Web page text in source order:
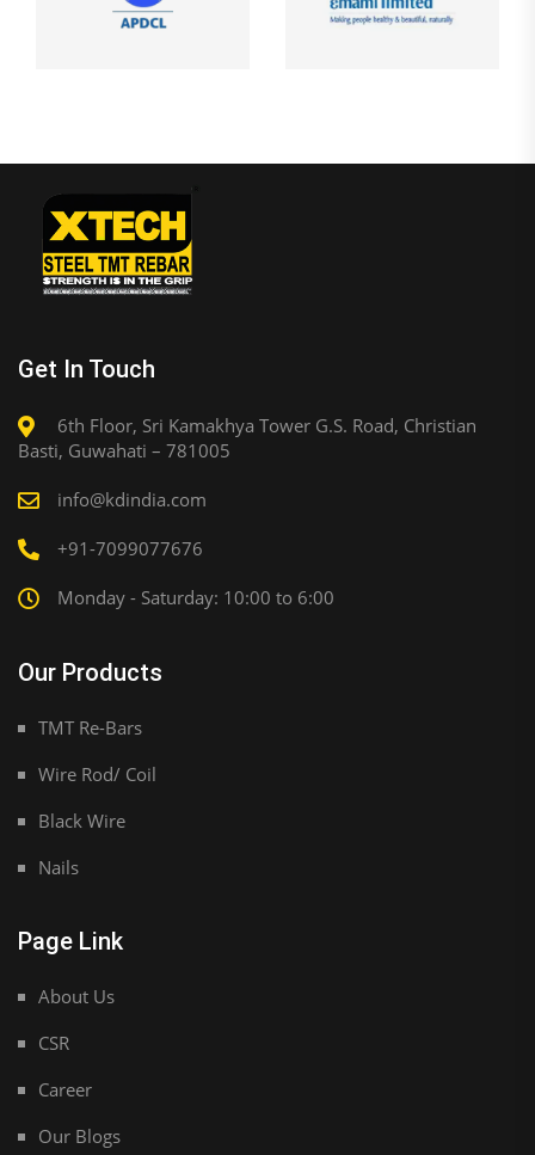
Get In Touch
6th Floor, Sri Kamakhya Tower G.S. Road, Christian
Basti, Guwahati – 781005
info@kdindia.com
+91-7099077676
Monday - Saturday: 10:00 to 6:00
Our Products
TMT Re-Bars
Wire Rod/ Coil
Black Wire
Nails
Page Link
About Us
CSR
Career
Our Blogs